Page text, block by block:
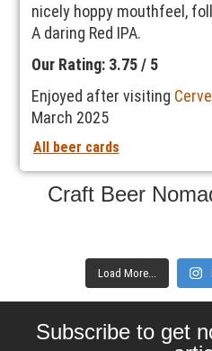
nicely hoppy mouthfeel,
A daring Red IPA.
Our Rating: 3.75 / 5
Enjoyed after visiting
March 2025
All beer cards
Craft Beer
Load More...
Subscribe to get